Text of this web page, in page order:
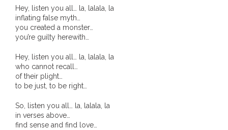
- Five-to-twelve – Dreamtime is over, it’s time to
wake up!
- Croatian Chronicles
- On the Edge of Science: Damir Tenodi-The Art of
Tai Chi
- Cameron Hayes: The incomplete history of
Milikapiti
Hey, listen you all… la, lalala, la
inflating false myth…
you created a monster…
you’re guilty herewith…
Hey, listen you all… la, lalala, la
who cannot recall…
of their plight…
to be just, to be right…
So, listen you all… la, lalala, la
in verses above…
find sense and find love…